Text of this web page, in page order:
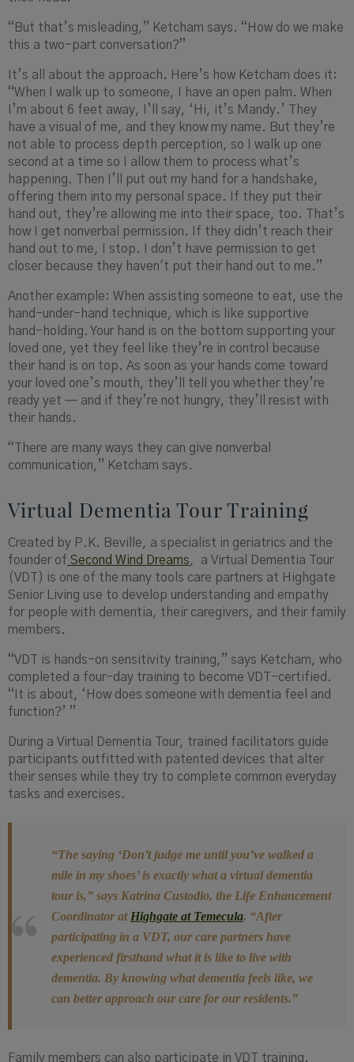
“But that’s misleading,” Ketcham says. “How do we make
this a two-part conversation?”
It’s all about the approach. Here’s how Ketcham does it:
“When I walk up to someone, I have an open palm. When
I’m about 6 feet away, I’ll say, ‘Hi, it’s Mandy.’ They
have a visual of me, and they know my name. But they’re
not able to process depth perception, so I walk up one
second at a time so I allow them to process what’s
happening. Then I’ll put out my hand for a handshake,
offering them into my personal space. If they put their
hand out, they’re allowing me into their space, too. That’s
how I get nonverbal permission. If they didn’t reach their
hand out to me, I stop. I don’t have permission to get
closer because they haven't put their hand out to me.”
Another example: When assisting someone to eat, use the
hand-under-hand technique, which is like supportive
hand-holding. Your hand is on the bottom supporting your
loved one, yet they feel like they’re in control because
their hand is on top. As soon as your hands come toward
your loved one’s mouth, they’ll tell you whether they’re
ready yet — and if they’re not hungry, they’ll resist with
their hands.
“There are many ways they can give nonverbal
communication,” Ketcham says.
Virtual Dementia Tour Training
Created by P.K. Beville, a specialist in geriatrics and the
founder of Second Wind Dreams, a Virtual Dementia Tour
(VDT) is one of the many tools care partners at Highgate
Senior Living use to develop understanding and empathy
for people with dementia, their caregivers, and their family
members.
“VDT is hands-on sensitivity training,” says Ketcham, who
completed a four-day training to become VDT-certified.
“It is about, ‘How does someone with dementia feel and
function?’ ”
During a Virtual Dementia Tour, trained facilitators guide
participants outfitted with patented devices that alter
their senses while they try to complete common everyday
tasks and exercises.
“The saying ‘Don’t judge me until you’ve walked a
mile in my shoes’ is exactly what a virtual dementia
tour is,” says Katrina Custodio, the Life Enhancement
Coordinator at Highgate at Temecula. “After
participating in a VDT, our care partners have
experienced firsthand what it is like to live with
dementia. By knowing what dementia feels like, we
can better approach our care for our residents.”
Family members can also participate in VDT training.